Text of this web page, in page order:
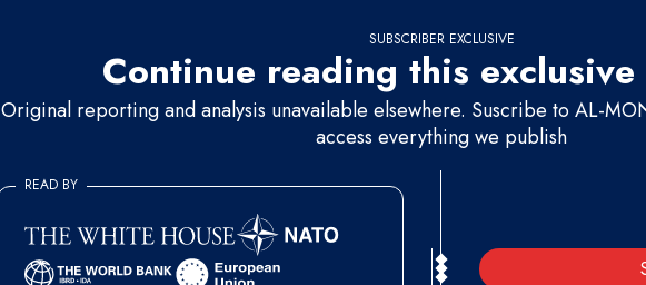
SUBSCRIBER EXCLUSIVE
Continue reading this exclusive
Original reporting and analysis unavailable elsewhere. Suscribe to AL-
access everything we publish
READ BY